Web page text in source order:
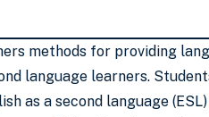
methods for providing
language learners.
as a second language